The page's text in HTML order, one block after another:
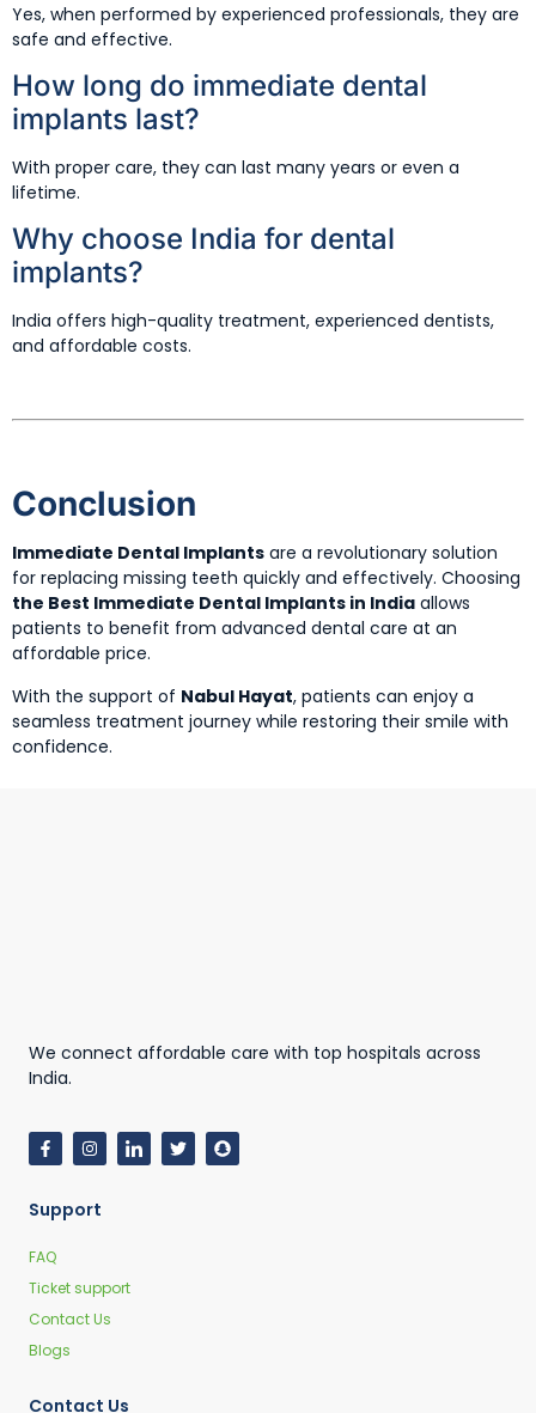
Yes, when performed by experienced professionals, they are
safe and effective.
How long do immediate dental
implants last?
With proper care, they can last many years or even a
lifetime.
Why choose India for dental
implants?
India offers high-quality treatment, experienced dentists,
and affordable costs.
Conclusion
Immediate Dental Implants are a revolutionary solution
for replacing missing teeth quickly and effectively. Choosing
the Best Immediate Dental Implants in India allows
patients to benefit from advanced dental care at an
affordable price.
With the support of Nabul Hayat, patients can enjoy a
seamless treatment journey while restoring their smile with
confidence.
We connect affordable care with top hospitals across
India.
Support
FAQ
Ticket support
Contact Us
Blogs
Contact Us